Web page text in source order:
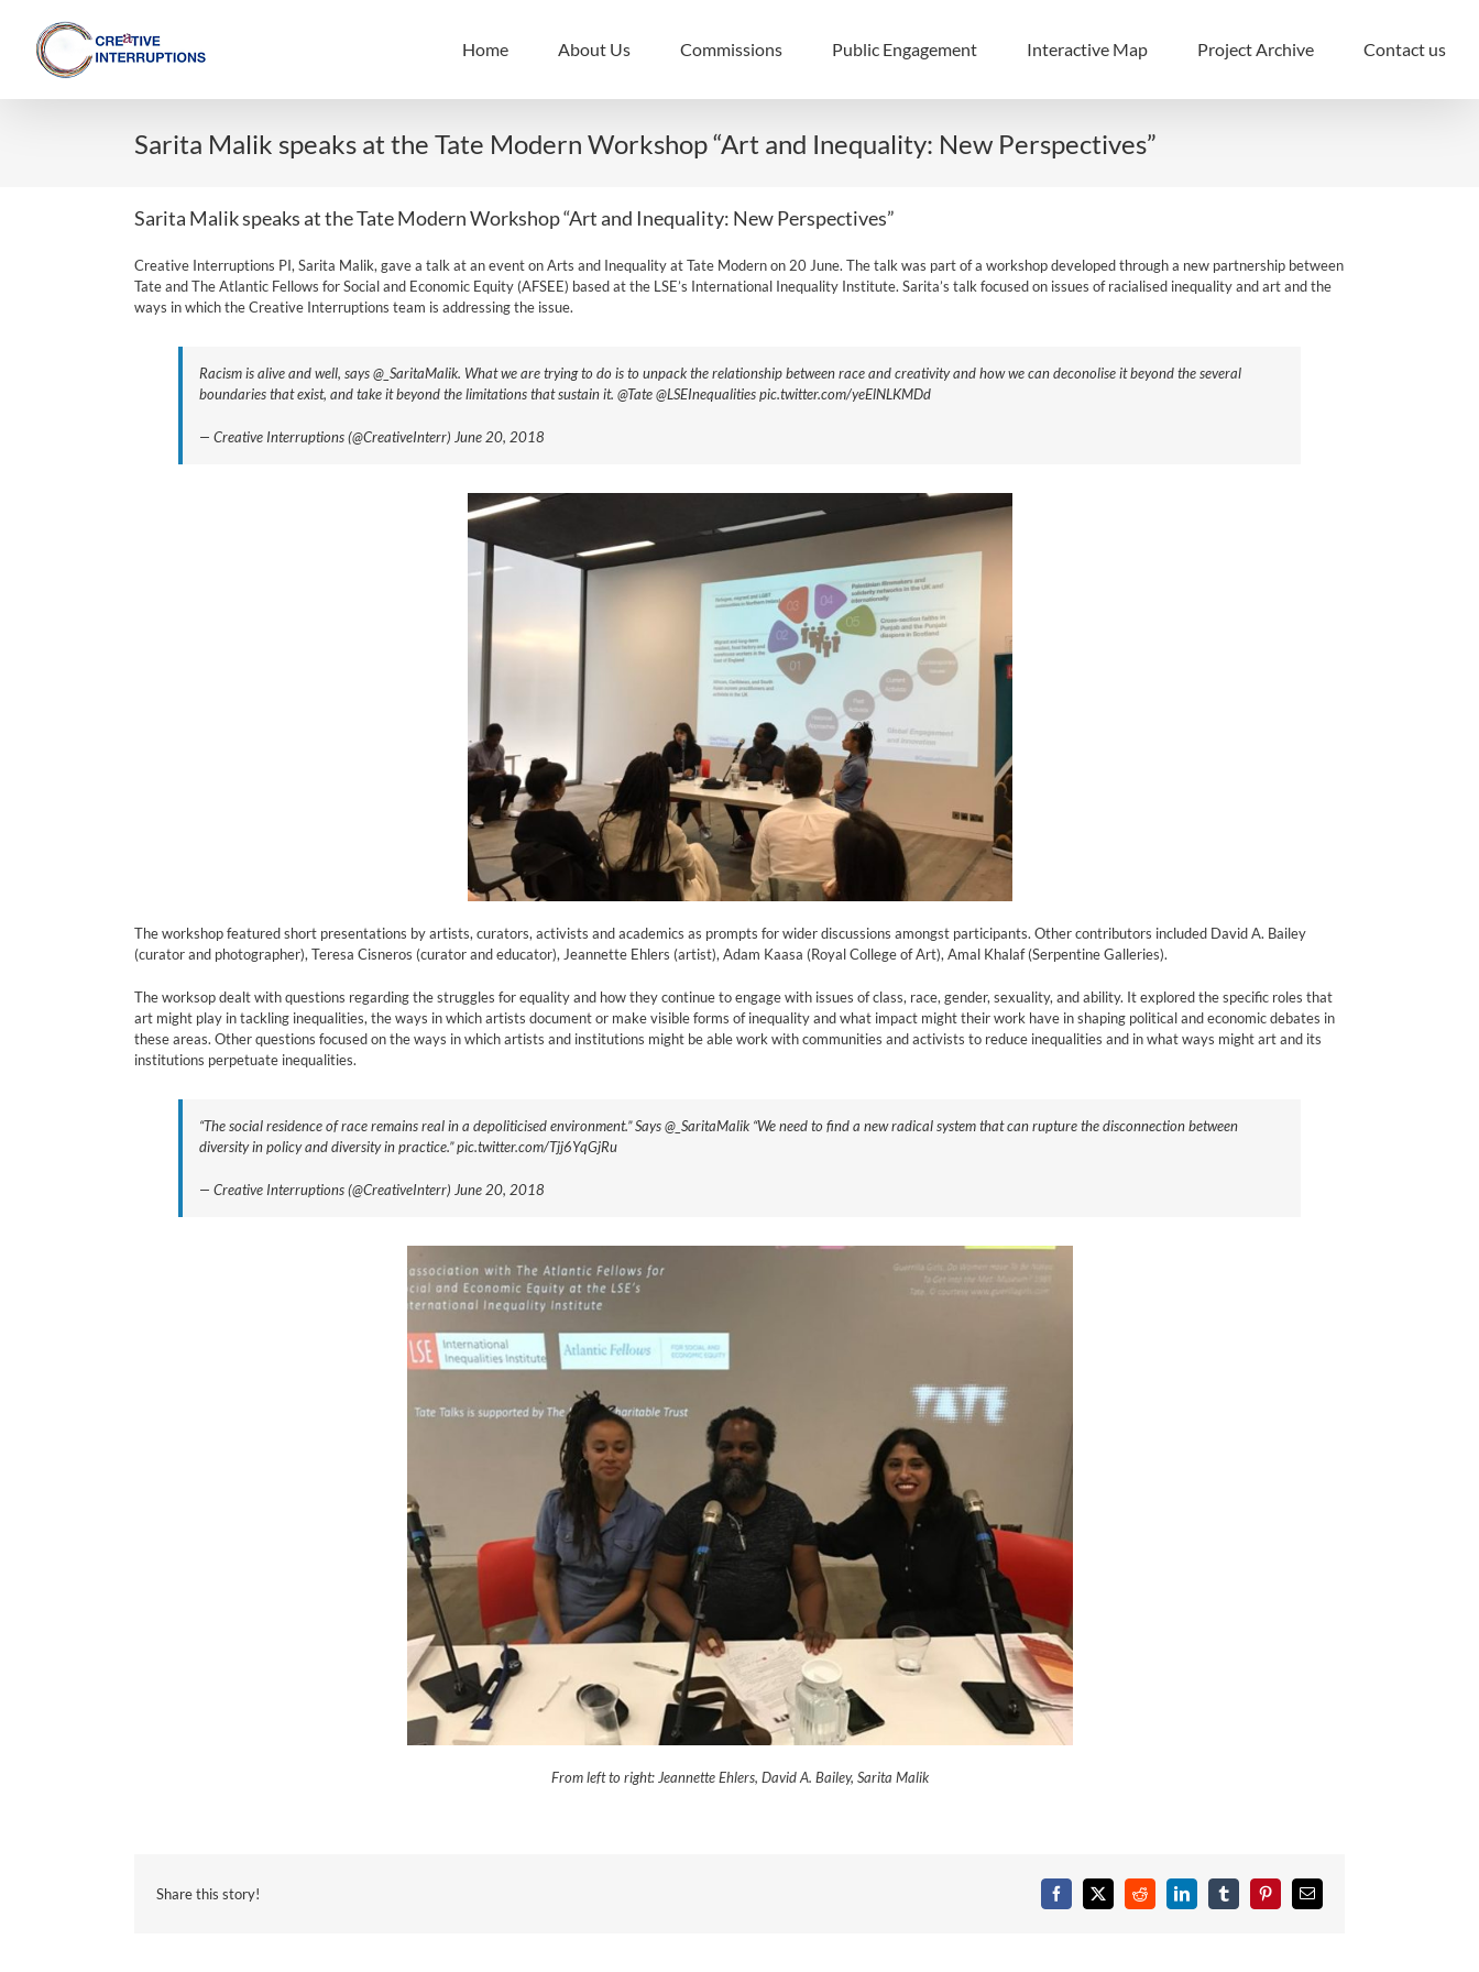
content
Home About Us Commissions Public Engagement Interactive Map Project Archive Contact us
Sarita Malik speaks at the Tate Modern Workshop “Art and Inequality: New Perspectives”
Sarita Malik speaks at the Tate Modern Workshop “Art and Inequality: New Perspectives”
Creative Interruptions PI, Sarita Malik, gave a talk at an event on Arts and Inequality at Tate Modern on 20 June. The talk was part of a workshop developed through a new partnership between
Tate and The Atlantic Fellows for Social and Economic Equity (AFSEE) based at the LSE’s International Inequality Institute. Sarita’s talk focused on issues of racialised inequality and art and the
ways in which the Creative Interruptions team is addressing the issue.
Racism is alive and well, says @_SaritaMalik. What we are trying to do is to unpack the relationship between race and creativity and how we can deconolise it beyond the several
boundaries that exist, and take it beyond the limitations that sustain it. @Tate @LSEInequalities pic.twitter.com/yeElNLKMDd
— Creative Interruptions (@CreativeInterr) June 20, 2018
The workshop featured short presentations by artists, curators, activists and academics as prompts for wider discussions amongst participants. Other contributors included David A. Bailey
(curator and photographer), Teresa Cisneros (curator and educator), Jeannette Ehlers (artist), Adam Kaasa (Royal College of Art), Amal Khalaf (Serpentine Galleries).
The worksop dealt with questions regarding the struggles for equality and how they continue to engage with issues of class, race, gender, sexuality, and ability. It explored the specific roles that
art might play in tackling inequalities, the ways in which artists document or make visible forms of inequality and what impact might their work have in shaping political and economic debates in
these areas. Other questions focused on the ways in which artists and institutions might be able work with communities and activists to reduce inequalities and in what ways might art and its
institutions perpetuate inequalities.
“The social residence of race remains real in a depoliticised environment.” Says @_SaritaMalik “We need to find a new radical system that can rupture the disconnection between
diversity in policy and diversity in practice.” pic.twitter.com/Tjj6YqGjRu
— Creative Interruptions (@CreativeInterr) June 20, 2018
From left to right: Jeannette Ehlers, David A. Bailey, Sarita Malik
Share this story! Facebook
X RedditLinkedInTumblrPinterestEmail